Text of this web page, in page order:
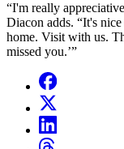
“I'm really
Diacon adds. “It's
home. Visit with us.
missed you.’”